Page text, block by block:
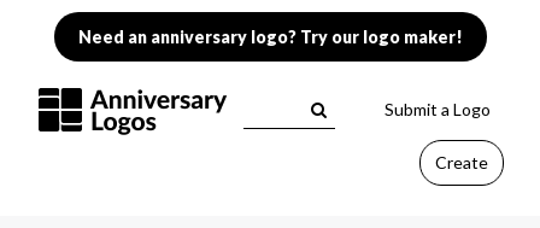
Need an anniversary logo? Try our logo maker!
Submit a Logo
Create